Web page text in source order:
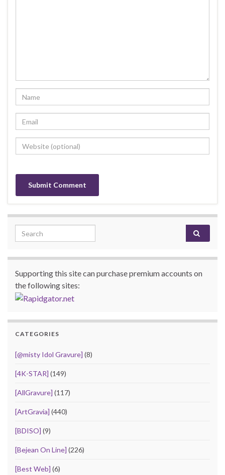
Search for:
Supporting this site can purchase premium accounts on
the following sites:
CATEGORIES
[@misty Idol Gravure] (8)
[4K-STAR] (149)
[AllGravure] (117)
[ArtGravia] (440)
[BDISO] (9)
[Bejean On Line] (226)
[Best Web] (6)